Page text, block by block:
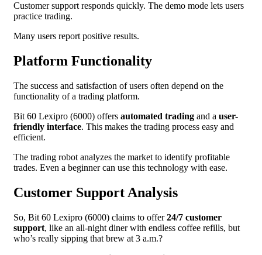
Customer support responds quickly. The demo mode lets users
practice trading.
Many users report positive results.
Platform Functionality
The success and satisfaction of users often depend on the
functionality of a trading platform.
Bit 60 Lexipro (6000) offers automated trading and a user-
friendly interface. This makes the trading process easy and
efficient.
The trading robot analyzes the market to identify profitable
trades. Even a beginner can use this technology with ease.
Customer Support Analysis
So, Bit 60 Lexipro (6000) claims to offer24/7 customer
support, like an all-night diner with endless coffee refills, but
who’s really sipping that brew at 3 a.m.?